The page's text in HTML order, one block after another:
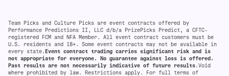
Team Picks and Culture Picks are event contracts offered by
Performance Predictions II, LLC d/b/a PrizePicks Predict, a CFTC-
registered FCM and NFA Member. All event contract customers must be
U.S. residents and 18+. Some event contracts may not be available in
every state. Event contract trading carries significant risk and is
not appropriate for everyone. No guarantee against loss is offered.
Past results are not necessarily indicative of future results.Void
where prohibited by law. Restrictions apply. For full terms of